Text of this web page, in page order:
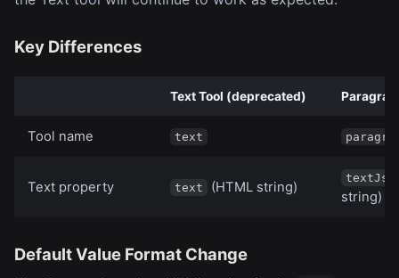
Key Differences
Text Tool (deprecated)
Tool name text
Text property text (HTML string)
string)
Default Value Format Change